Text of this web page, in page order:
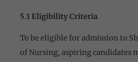
5.1 Eligibility Criteria
To be eligible for admission to
of Nursing, aspiring candidates